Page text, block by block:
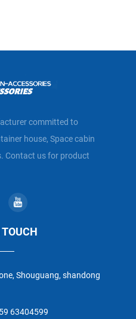
committed to
house, Space cabin
Contact us for product
Shouguang, shandong
63404599